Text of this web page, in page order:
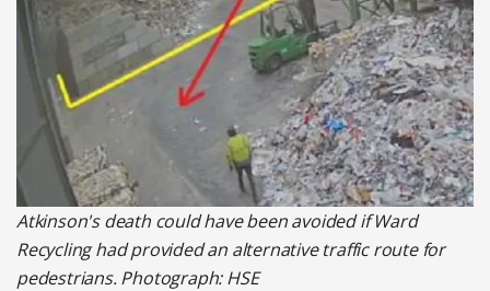
Atkinson's death could have been avoided if Ward
Recycling had provided an alternative traffic route for
pedestrians. Photograph: HSE